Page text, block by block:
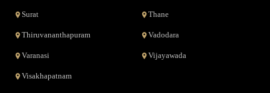
Surat Thane
Thiruvananthapuram Vadodara
Varanasi Vijayawada
Visakhapatnam